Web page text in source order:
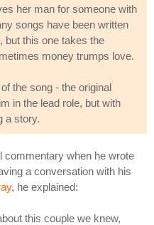
her man for someone with
songs have been written
, but this one takes the
money trumps love.
the song - the original
in the lead role, but with
a story.
commentary when he wrote
a conversation with his
, he explained:
this couple we knew,